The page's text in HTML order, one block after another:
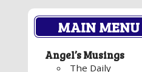
MAIN MENU
Angel’s Musings
The Daily